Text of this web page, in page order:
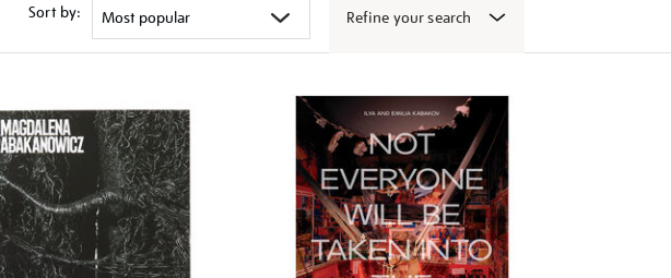
Sort by: Refine your search